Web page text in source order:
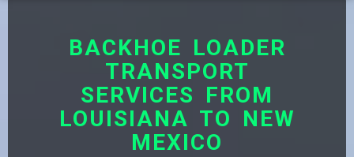
BACKHOE LOADER
TRANSPORT
SERVICES FROM
LOUISIANA TO NEW
MEXICO